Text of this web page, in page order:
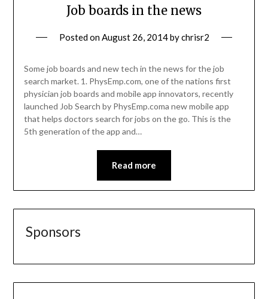
Job boards in the news
Posted onAugust 26, 2014bychrisr2
Some job boards and new tech in the news for the job
search market. 1. PhysEmp.com, one of the nations first
physician job boards and mobile app innovators, recently
launched Job Search by PhysEmp.coma new mobile app
that helps doctors search for jobs on the go. This is the
5th generation of the app and…
Read more
Sponsors